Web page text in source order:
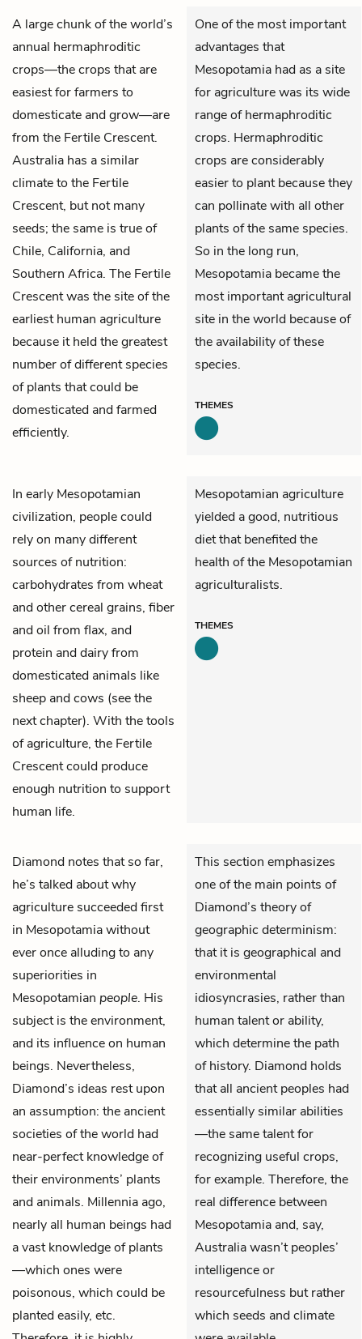
A large chunk of the world’s
annual hermaphroditic
crops—the crops that are
easiest for farmers to
domesticate and grow—are
from the Fertile Crescent.
Australia has a similar
climate to the Fertile
Crescent, but not many
seeds; the same is true of
Chile, California, and
Southern Africa. The Fertile
Crescent was the site of the
earliest human agriculture
because it held the greatest
number of different species
of plants that could be
domesticated and farmed
efficiently.
One of the most important
advantages that
Mesopotamia had as a site
for agriculture was its wide
range of hermaphroditic
crops. Hermaphroditic
crops are considerably
easier to plant because they
can pollinate with all other
plants of the same species.
So in the long run,
Mesopotamia became the
most important agricultural
site in the world because of
the availability of these
species.
THEMES
In early Mesopotamian
civilization, people could
rely on many different
sources of nutrition:
carbohydrates from wheat
and other cereal grains, fiber
and oil from flax, and
protein and dairy from
domesticated animals like
sheep and cows (see the
next chapter). With the tools
of agriculture, the Fertile
Crescent could produce
enough nutrition to support
human life.
Mesopotamian agriculture
yielded a good, nutritious
diet that benefited the
health of the Mesopotamian
agriculturalists.
THEMES
Diamond notes that so far,
he’s talked about why
agriculture succeeded first
in Mesopotamia without
ever once alluding to any
superiorities in
Mesopotamian people. His
subject is the environment,
and its influence on human
beings. Nevertheless,
Diamond’s ideas rest upon
an assumption: the ancient
societies of the world had
near-perfect knowledge of
their environments’ plants
and animals. Millennia ago,
nearly all human beings had
a vast knowledge of plants
—which ones were
poisonous, which could be
planted easily, etc.
This section emphasizes
one of the main points of
Diamond’s theory of
geographic determinism:
that it is geographical and
environmental
idiosyncrasies, rather than
human talent or ability,
which determine the path
of history. Diamond holds
that all ancient peoples had
essentially similar abilities
—the same talent for
recognizing useful crops,
for example. Therefore, the
real difference between
Mesopotamia and, say,
Australia wasn’t peoples’
intelligence or
resourcefulness but rather
which seeds and climate